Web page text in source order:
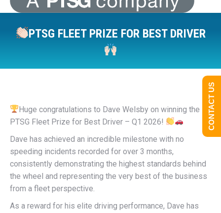
PTSG FLEET PRIZE FOR BEST DRIVER
Huge congratulations to Dave Welsby on winning the
PTSG Fleet Prize for Best Driver – Q1 2026!
Dave has achieved an incredible milestone with no
speeding incidents recorded for over 3 months,
consistently demonstrating the highest standards behind
the wheel and representing the very best of the business
from a fleet perspective.
As a reward for his elite driving performance, Dave has
CONTACT US